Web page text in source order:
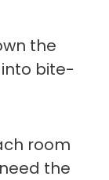
the
bite-
room
the